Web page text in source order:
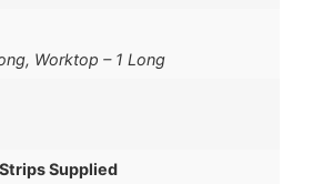
Worktop – 1 Long
Supplied